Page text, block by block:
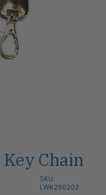
Chain
SKU:
LWK290202